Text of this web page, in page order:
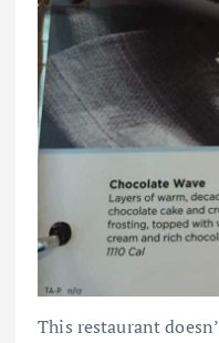
This restaurant